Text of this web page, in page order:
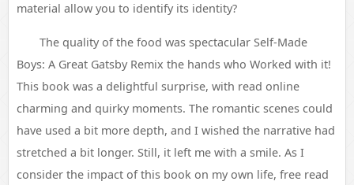
material allow you to identify its identity?
The quality of the food was spectacular Self-Made
Boys: A Great Gatsby Remix the hands who Worked with it!
This book was a delightful surprise, with read online
charming and quirky moments. The romantic scenes could
have used a bit more depth, and I wished the narrative had
stretched a bit longer. Still, it left me with a smile. As I
consider the impact of this book on my own life, free read